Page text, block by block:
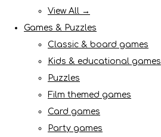
View All →
Games & Puzzles
Classic & board games
Kids & educational games
Puzzles
Film themed games
Card games
Party games